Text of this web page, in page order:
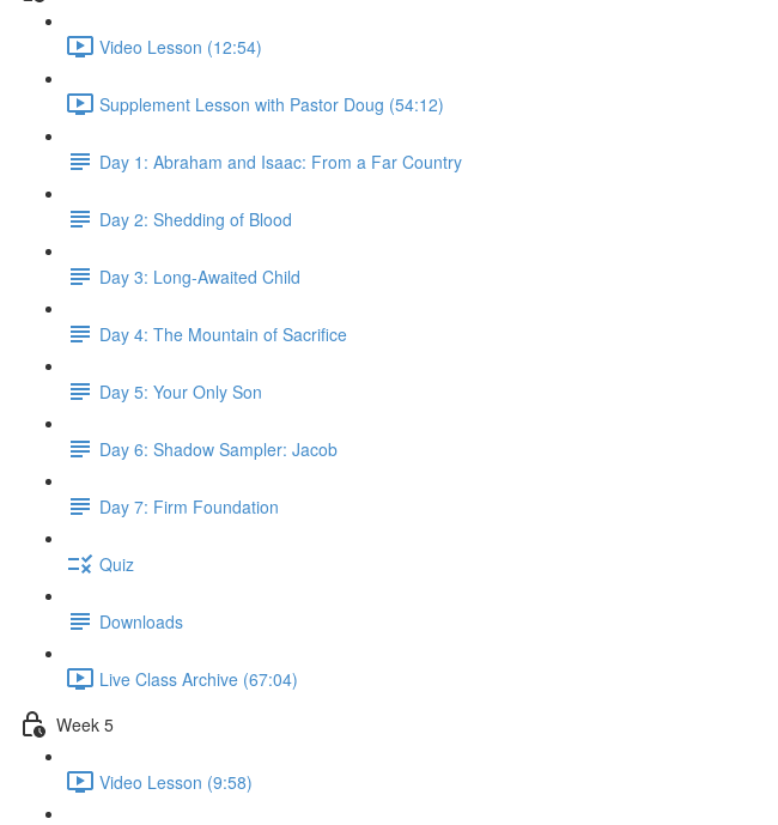
Video Lesson (12:54)
Supplement Lesson with Pastor Doug (54:12)
Day 1: Abraham and Isaac: From a Far Country
Day 2: Shedding of Blood
Day 3: Long-Awaited Child
Day 4: The Mountain of Sacrifice
Day 5: Your Only Son
Day 6: Shadow Sampler: Jacob
Day 7: Firm Foundation
Quiz
Downloads
Live Class Archive (67:04)
Week 5
Video Lesson (9:58)